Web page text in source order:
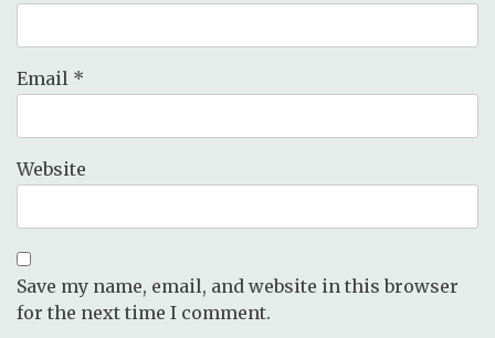
Email *
Website
Save my name, email, and website in this browser
for the next time I comment.